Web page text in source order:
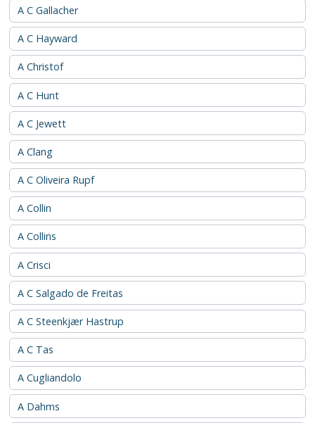
A C Gallacher
A C Hayward
A Christof
A C Hunt
A C Jewett
A Clang
A C Oliveira Rupf
A Collin
A Collins
A Crisci
A C Salgado de Freitas
A C Steenkjær Hastrup
A C Tas
A Cugliandolo
A Dahms